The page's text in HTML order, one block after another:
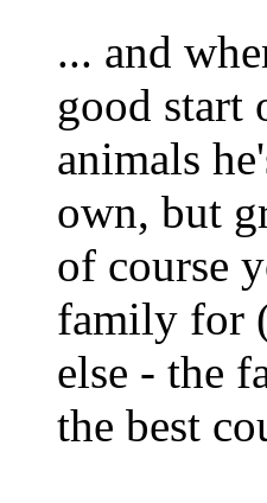
... and
good start
animals
own, but
of course
family for
else - the
the best